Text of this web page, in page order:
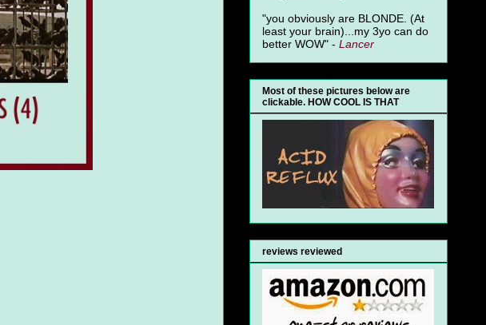
"you obviously are BLONDE. (At
least your brain)...my 3yo can do
better WOW" - Lancer
Most of these pictures below are
clickable. HOW COOL IS THAT
reviews reviewed